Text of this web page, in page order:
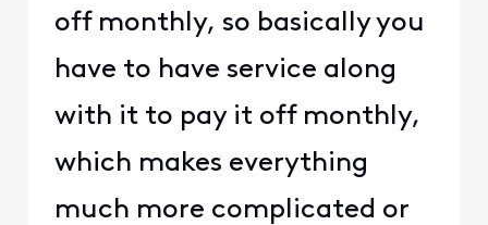
off monthly, so basically you
have to have service along
with it to pay it off monthly,
which makes everything
much more complicated or